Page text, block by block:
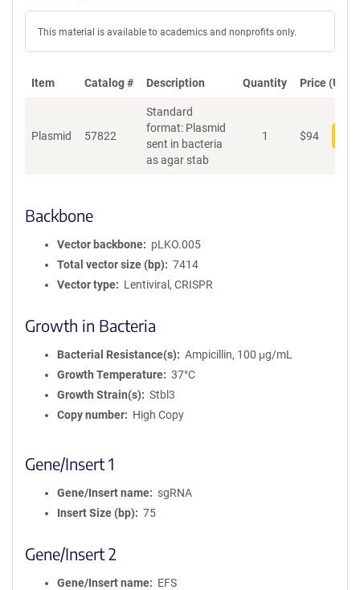
This material is available to academics and nonprofits only.
Item Catalog # Description Quantity Price (USD)
Plasmid 57822
Standard
format: Plasmid
sent in bacteria
as agar stab
1 $94
Backbone
Vector backbone
pLKO.005
Total vector size (bp)
7414
Vector type
Lentiviral, CRISPR
Growth in Bacteria
Bacterial Resistance(s)
Ampicillin, 100 μg/mL
Growth Temperature
37°C
Growth Strain(s)
Stbl3
Copy number
High Copy
Gene/Insert 1
Gene/Insert name
sgRNA
Insert Size (bp)
75
Gene/Insert 2
Gene/Insert name
EFS